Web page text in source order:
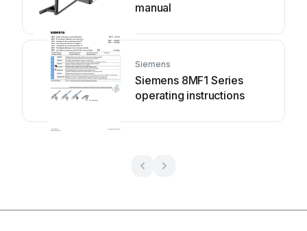
manual
Siemens
Siemens 8MF1 Series
operating instructions